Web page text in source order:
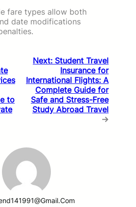
fare types allow both
date modifications
to
Next: Student Travel
Insurance for
International Flights: A
Complete Guide for
Safe and Stress-Free
Study Abroad Travel
→